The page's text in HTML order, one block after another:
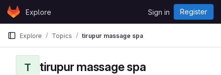
Skip to content
GitLabExplore Sign in Register
Explore Topics tirupur massage spa
T tirupur massage spa